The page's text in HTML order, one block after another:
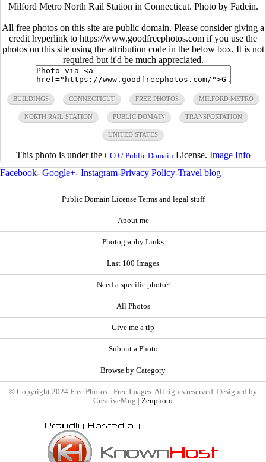
Milford Metro North Rail Station in Connecticut. Photo by Fadein.
All free photos on this site are public domain. Please consider giving a
credit hyperlink to https://www.goodfreephotos.com if you use the
photos on this site using the attribution code in the below box. It is not
required but it'd be much appreciated.
BUILDINGS CONNECTICUT FREE PHOTOS MILFORD METRO
NORTH RAIL STATION PUBLIC DOMAIN TRANSPORTATION
UNITED STATES
This photo is under the CC0 / Public Domain License. Image Info
Facebook- Google+- Instagram-Privacy Policy-Travel blog
Public Domain License Terms and legal stuff
About me
Photography Links
Last 100 Images
Need a specific photo?
All Photos
Give me a tip
Submit a Photo
Browse by Category
© Copyright 2024 Free Photos - Free Images. All rights reserved. Designed by
CreativeMug | Zenphoto